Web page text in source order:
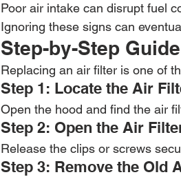
Poor air intake can disrupt fuel
Ignoring these signs can
Step-by-Step
Replacing an air filter is one of
Step 1: Locate the Air
Open the hood and find the air
Step 2: Open the Air
Release the clips or screws
Step 3: Remove the Old